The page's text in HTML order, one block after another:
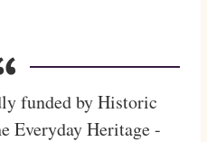
funded by Historic
Everyday Heritage -